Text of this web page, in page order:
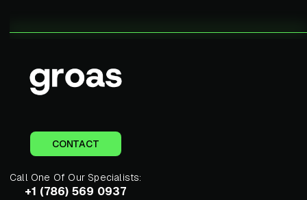
CONTACT
Call One Of Our Specialists:
+1 (786) 569 0937